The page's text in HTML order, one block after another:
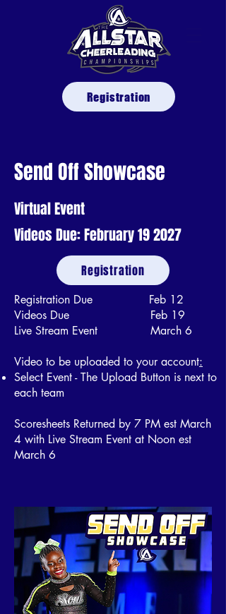
Registration
Send Off Showcase
Virtual Event
Videos Due: February 19 2027
Registration
Registration Due Feb 12
Videos Due Feb 19
Live Stream Event March 6
Video to be uploaded to your account:
Select Event - The Upload Button is next to
each team
Scoresheets Returned by 7 PM est March
4 with Live Stream Event at Noon est
March 6